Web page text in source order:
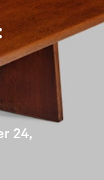
24,